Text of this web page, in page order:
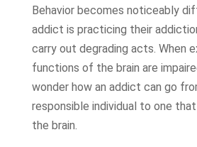
Behavior becomes noticeably
addict is practicing their
carry out degrading acts. When
functions of the brain are
wonder how an addict can go
responsible individual to one
the brain.